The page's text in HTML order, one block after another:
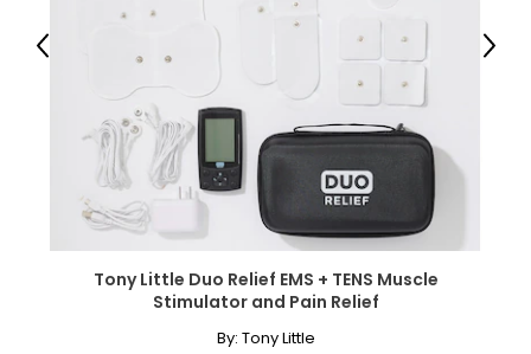
Tony Little Duo Relief EMS + TENS Muscle
Stimulator and Pain Relief
By: Tony Little
Previous Next